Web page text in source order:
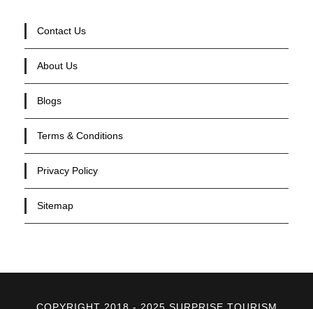
Contact Us
About Us
Blogs
Terms & Conditions
Privacy Policy
Sitemap